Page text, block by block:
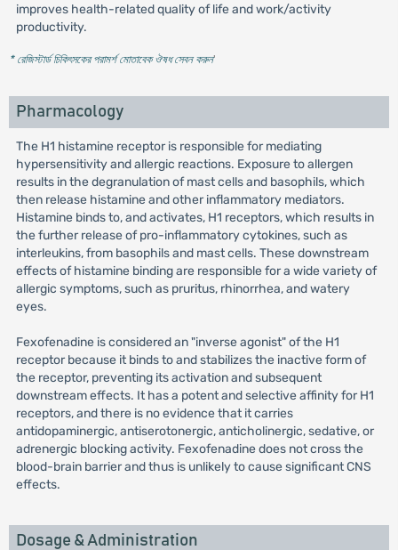
improves health-related quality of life and work/activity
productivity.
* রেজিস্টার্ড চিকিৎসকের পরামর্শ মোতাবেক ঔষধ সেবন করুন'
Pharmacology
The H1 histamine receptor is responsible for mediating
hypersensitivity and allergic reactions. Exposure to allergen
results in the degranulation of mast cells and basophils, which
then release histamine and other inflammatory mediators.
Histamine binds to, and activates, H1 receptors, which results in
the further release of pro-inflammatory cytokines, such as
interleukins, from basophils and mast cells. These downstream
effects of histamine binding are responsible for a wide variety of
allergic symptoms, such as pruritus, rhinorrhea, and watery
eyes.
Fexofenadine is considered an "inverse agonist" of the H1
receptor because it binds to and stabilizes the inactive form of
the receptor, preventing its activation and subsequent
downstream effects. It has a potent and selective affinity for H1
receptors, and there is no evidence that it carries
antidopaminergic, antiserotonergic, anticholinergic, sedative, or
adrenergic blocking activity. Fexofenadine does not cross the
blood-brain barrier and thus is unlikely to cause significant CNS
effects.
Dosage & Administration